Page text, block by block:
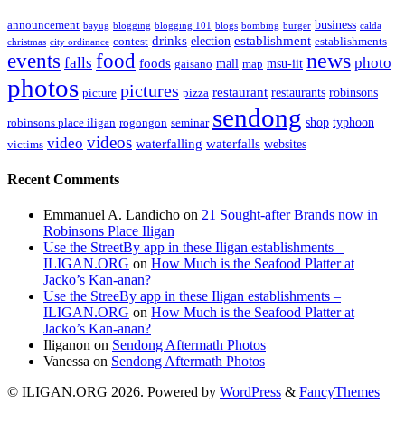
announcement bayug blogging blogging 101 blogs bombing burger business calda
christmas city ordinance contest drinks election establishment establishments
events falls food foods gaisano mall map msu-iit news photo
photos picture pictures pizza restaurant restaurants robinsons
robinsons place iligan rogongon seminar sendong shop typhoon
victims video videos waterfalling waterfalls websites
Recent Comments
Emmanuel A. Landicho on 21 Sought-after Brands now in
Robinsons Place Iligan
Use the StreetBy app in these Iligan establishments –
ILIGAN.ORG on How Much is the Seafood Platter at
Jacko’s Kan-anan?
Use the StreeBy app in these Iligan establishments –
ILIGAN.ORG on How Much is the Seafood Platter at
Jacko’s Kan-anan?
Iliganon on Sendong Aftermath Photos
Vanessa on Sendong Aftermath Photos
© ILIGAN.ORG 2026. Powered by WordPress & FancyThemes